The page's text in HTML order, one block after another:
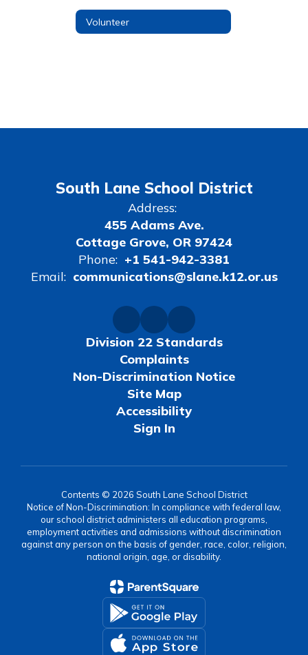
Volunteer
South Lane School District
Address:
455 Adams Ave.
Cottage Grove, OR 97424
Phone: +1 541-942-3381
Email: communications@slane.k12.or.us
Division 22 Standards
Complaints
Non-Discrimination Notice
Site Map
Accessibility
Sign In
Contents © 2026 South Lane School District
Notice of Non-Discrimination: In compliance with federal law,
our school district administers all education programs,
employment activities and admissions without discrimination
against any person on the basis of gender, race, color, religion,
national origin, age, or disability.